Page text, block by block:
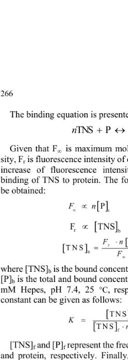
266
The binding equation is
TNS  P
n
Given that F∞ is maximum
sity, Fr is fluorescence intensity
increase of fluorescence
binding of TNS to protein. The
be obtained:
t
  P



r b
F


b
TNS
F


where [TNS]b is the bound
[P] b is the total and bound
mM Hepes, pH 7.4, 25 C ,
constant can be given as follows:
TNS
TNS
K

[TNS]f and [P]f represent the
and protein, respectively.